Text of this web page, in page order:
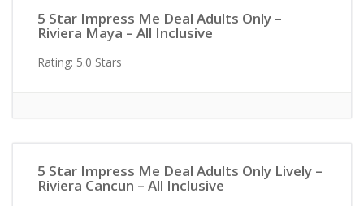
5 Star Impress Me Deal Adults Only –
Riviera Maya – All Inclusive
Rating: 5.0 Stars
5 Star Impress Me Deal Adults Only Lively –
Riviera Cancun – All Inclusive